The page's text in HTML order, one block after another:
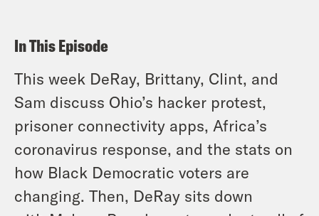
In This Episode
This week DeRay, Brittany, Clint, and
Sam discuss Ohio’s hacker protest,
prisoner connectivity apps, Africa’s
coronavirus response, and the stats on
how Black Democratic voters are
changing. Then, DeRay sits down